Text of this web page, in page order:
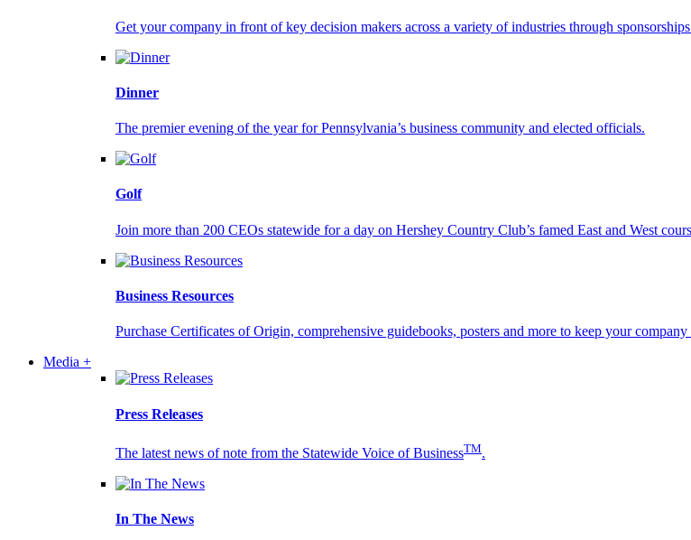
Get your company in front of key decision makers across a variety of industries through
Dinner
The premier evening of the year for Pennsylvania’s business community and elected officials.
Golf
Join more than 200 CEOs statewide for a day on Hershey Country Club’s famed East and West
Business Resources
Purchase Certificates of Origin, comprehensive guidebooks, posters and more to keep your
Media +
Press Releases
The latest news of note from the Statewide Voice of BusinessTM.
In The News